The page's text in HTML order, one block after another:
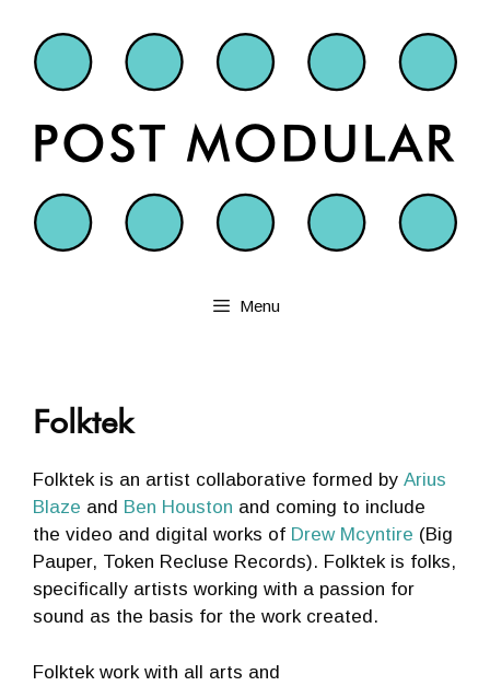
content
Menu
Folktek
Folktek is an artist collaborative formed by Arius
Blaze and Ben Houston and coming to include
the video and digital works of Drew Mcyntire (Big
Pauper, Token Recluse Records). Folktek is folks,
specifically artists working with a passion for
sound as the basis for the work created.
Folktek work with all arts and